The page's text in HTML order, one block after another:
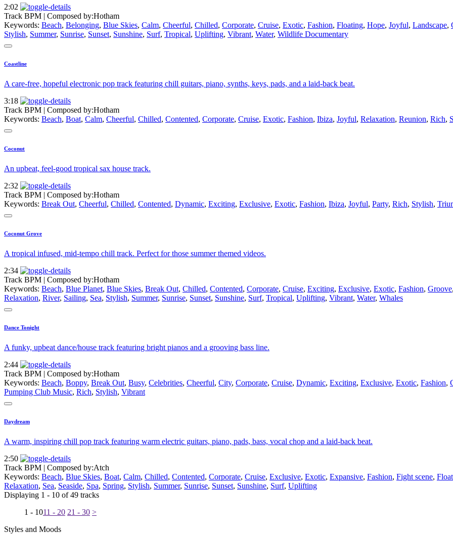
2:02
Track BPM | Composed by:Hotham
Keywords: Beach, Belonging, Blue Skies, Calm, Cheerful, Chilled, Corporate, Cruise, Exotic, Fashion, Floating, Hope, Joyful, Landscape,
Stylish, Summer, Sunrise, Sunset, Sunshine, Surf, Tropical, Uplifting, Vibrant, Water, Wildlife Documentary
Coastline
A care-free, hopeful electronic pop track featuring chill guitars, piano, synths, keys, pads, and a laid-back beat.
3:18
Track BPM | Composed by:Hotham
Keywords: Beach, Boat, Calm, Cheerful, Chilled, Contented, Corporate, Cruise, Exotic, Fashion, Ibiza, Joyful, Relaxation, Reunion, Rich,
Coconut
An upbeat, feel-good tropical sax house track.
2:32
Track BPM | Composed by:Hotham
Keywords: Break Out, Cheerful, Chilled, Contented, Dynamic, Exciting, Exclusive, Exotic, Fashion, Ibiza, Joyful, Party, Rich, Stylish,
Coconut Grove
A tropical infused, mid-tempo chill track. Perfect for those summer themed videos.
2:34
Track BPM | Composed by:Hotham
Keywords: Beach, Blue Planet, Blue Skies, Break Out, Chilled, Contented, Corporate, Cruise, Exciting, Exclusive, Exotic, Fashion, Groove,
Relaxation, River, Sailing, Sea, Stylish, Summer, Sunrise, Sunset, Sunshine, Surf, Tropical, Uplifting, Vibrant, Water, Whales
Dance Tonight
A funky, upbeat dance/house track featuring bright pianos and a grooving bass line.
2:44
Track BPM | Composed by:Hotham
Keywords: Beach, Boppy, Break Out, Busy, Celebrities, Cheerful, City, Corporate, Cruise, Dynamic, Exciting, Exclusive, Exotic, Fashion,
Pumping Club Music, Rich, Stylish, Vibrant
Daydream
A warm, inspiring chill pop track featuring warm electric guitars, piano, pads, bass, vocal chop and a laid-back beat.
2:50
Track BPM | Composed by:Atch
Keywords: Beach, Blue Skies, Boat, Calm, Chilled, Contented, Corporate, Cruise, Exclusive, Exotic, Expansive, Fashion, Fight scene,
Relaxation, Sea, Seaside, Spa, Spring, Stylish, Summer, Sunrise, Sunset, Sunshine, Surf, Uplifting
Displaying 1 - 10 of 49 tracks
1 - 1011 - 20 21 - 30 >
Styles and Moods